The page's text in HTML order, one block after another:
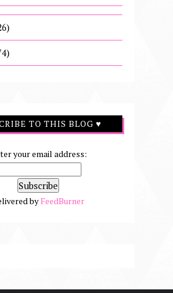
TO THIS BLOG ♥
your email address:
by FeedBurner